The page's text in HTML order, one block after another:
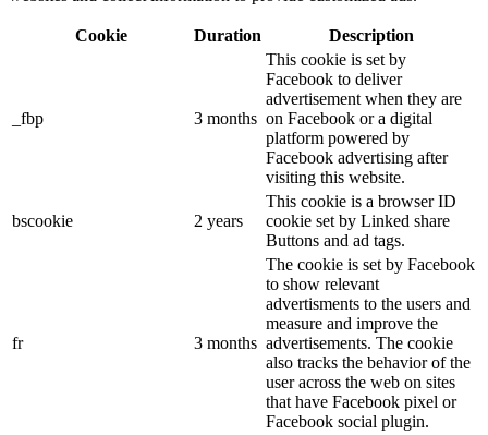
Cookie Duration Description
_fbp 3 months
This cookie is set by
Facebook to deliver
advertisement when they are
on Facebook or a digital
platform powered by
Facebook advertising after
visiting this website.
bscookie 2 years
This cookie is a browser ID
cookie set by Linked share
Buttons and ad tags.
fr 3 months
The cookie is set by Facebook
to show relevant
advertisments to the users and
measure and improve the
advertisements. The cookie
also tracks the behavior of the
user across the web on sites
that have Facebook pixel or
Facebook social plugin.